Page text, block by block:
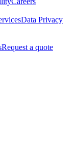
Data Privacy
Request a quote